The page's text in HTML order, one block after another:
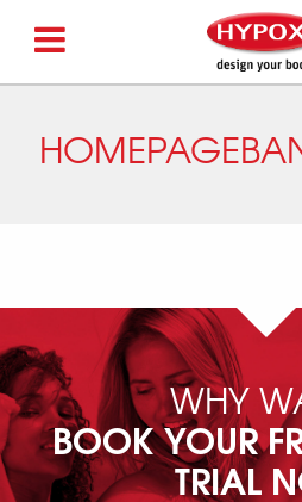
WHY
BOOK YOUR
TRIAL